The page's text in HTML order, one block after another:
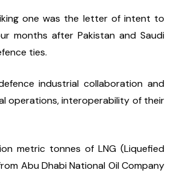
one was the letter of intent to
months after Pakistan and Saudi
ties.
industrial collaboration and
operations, interoperability of their
metric tonnes of LNG (Liquefied
Abu Dhabi National Oil Company